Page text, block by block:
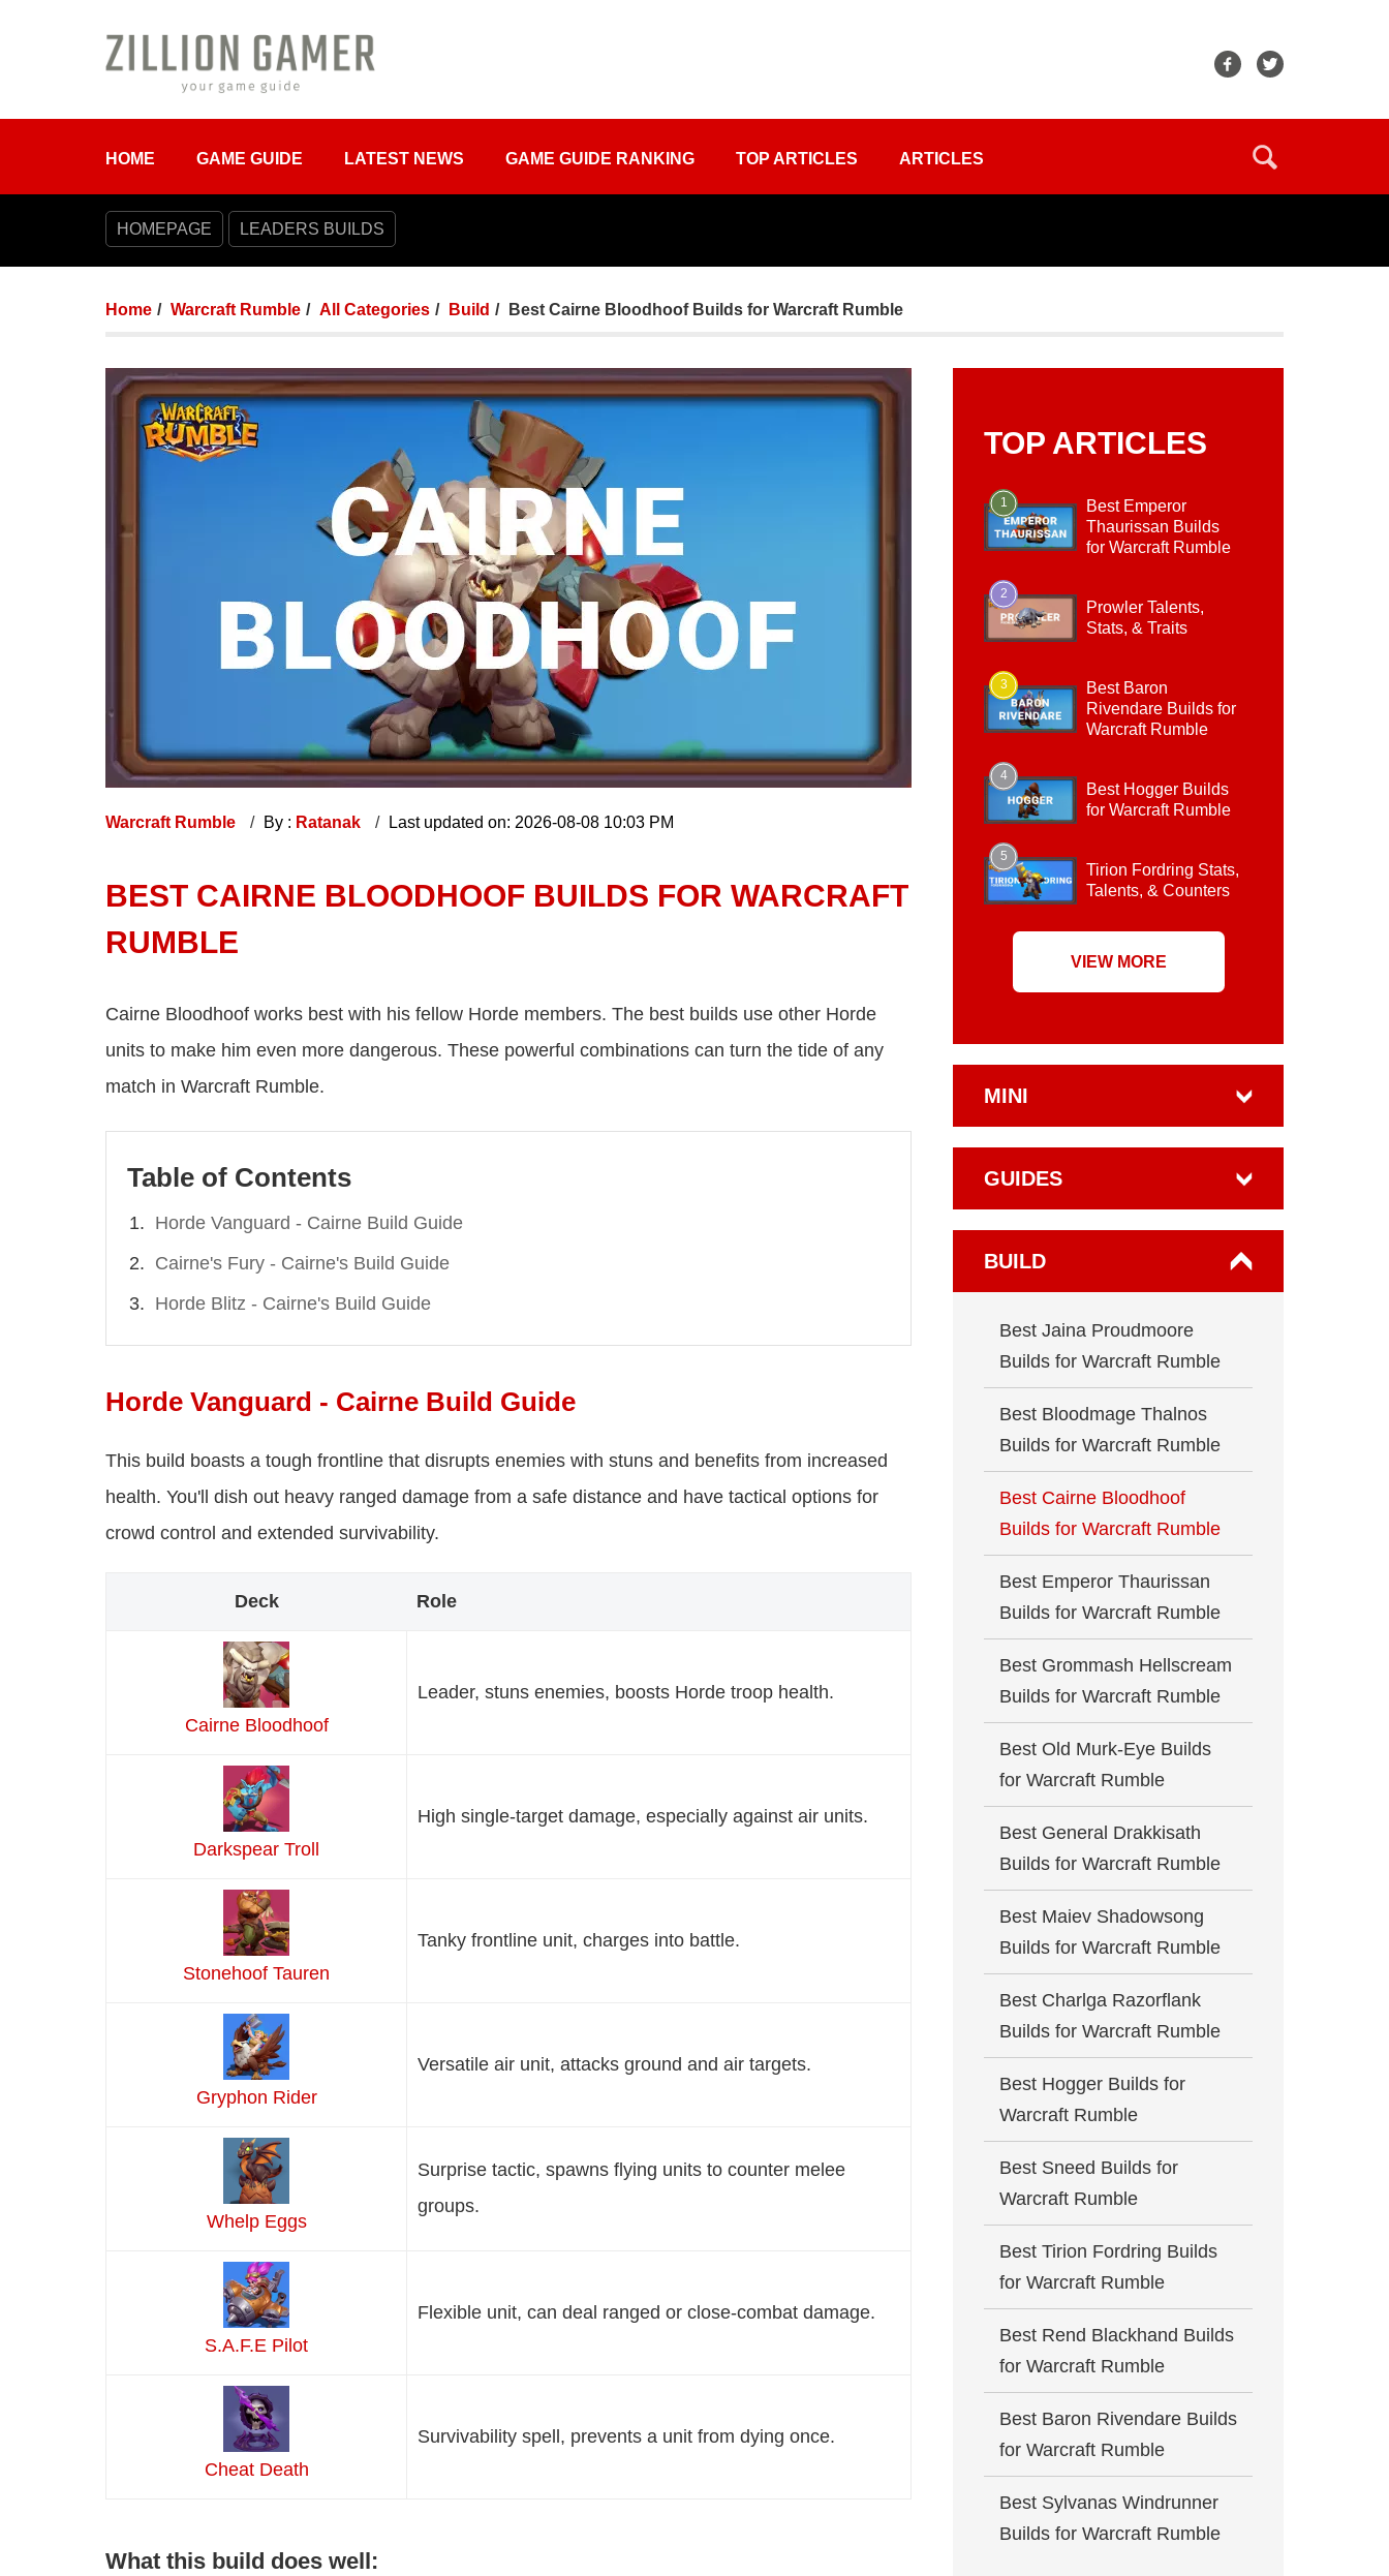
HOME GAME GUIDE LATEST NEWS GAME GUIDE RANKING TOP ARTICLES ARTICLES
HOMEPAGE LEADERS BUILDS
Home Warcraft Rumble All Categories Build Best Cairne Bloodhoof Builds for Warcraft Rumble
Warcraft Rumble By : Ratanak Last updated on: 2026-08-08 10:03 PM
BEST CAIRNE BLOODHOOF BUILDS FOR WARCRAFT
RUMBLE
Cairne Bloodhoof works best with his fellow Horde members. The best builds use other Horde
units to make him even more dangerous. These powerful combinations can turn the tide of any
match in Warcraft Rumble.
Table of Contents
Horde Vanguard - Cairne Build Guide
Cairne's Fury - Cairne's Build Guide
Horde Blitz - Cairne's Build Guide
Horde Vanguard - Cairne Build Guide
This build boasts a tough frontline that disrupts enemies with stuns and benefits from increased
health. You'll dish out heavy ranged damage from a safe distance and have tactical options for
crowd control and extended survivability.
Deck Role
Cairne Bloodhoof
Leader, stuns enemies, boosts Horde troop health.
Darkspear Troll
High single-target damage, especially against air units.
Stonehoof Tauren
Tanky frontline unit, charges into battle.
Gryphon Rider
Versatile air unit, attacks ground and air targets.
Whelp Eggs
Surprise tactic, spawns flying units to counter melee
groups.
S.A.F.E Pilot
Flexible unit, can deal ranged or close-combat damage.
Cheat Death
Survivability spell, prevents a unit from dying once.
What this build does well:
TOP ARTICLES
1
Best Emperor
Thaurissan Builds
for Warcraft Rumble
2
Prowler Talents,
Stats, & Traits
3
Best Baron
Rivendare Builds for
Warcraft Rumble
4
Best Hogger Builds
for Warcraft Rumble
5
Tirion Fordring Stats,
Talents, & Counters
VIEW MORE
MINI
GUIDES
BUILD
Best Jaina Proudmoore
Builds for Warcraft Rumble
Best Bloodmage Thalnos
Builds for Warcraft Rumble
Best Cairne Bloodhoof
Builds for Warcraft Rumble
Best Emperor Thaurissan
Builds for Warcraft Rumble
Best Grommash Hellscream
Builds for Warcraft Rumble
Best Old Murk-Eye Builds
for Warcraft Rumble
Best General Drakkisath
Builds for Warcraft Rumble
Best Maiev Shadowsong
Builds for Warcraft Rumble
Best Charlga Razorflank
Builds for Warcraft Rumble
Best Hogger Builds for
Warcraft Rumble
Best Sneed Builds for
Warcraft Rumble
Best Tirion Fordring Builds
for Warcraft Rumble
Best Rend Blackhand Builds
for Warcraft Rumble
Best Baron Rivendare Builds
for Warcraft Rumble
Best Sylvanas Windrunner
Builds for Warcraft Rumble